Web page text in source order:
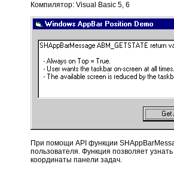
Компилятор: Visual Basic 5, 6
При помощи API функции
пользователя. Функция позволяет
координаты панели задач.